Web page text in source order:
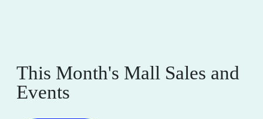
This Month's Mall Sales and
Events